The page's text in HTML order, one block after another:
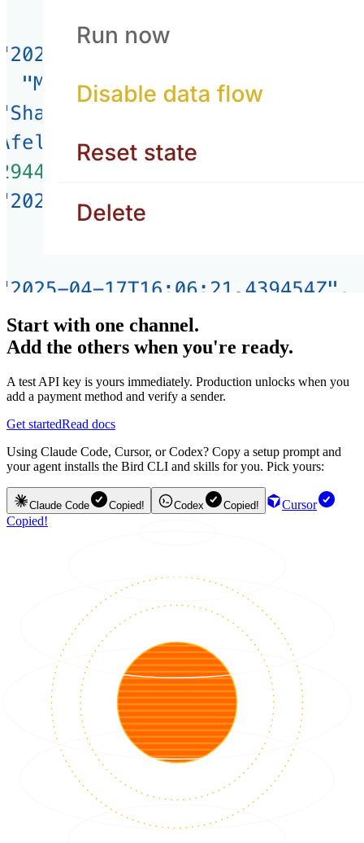
Start with one channel.
Add the others when you're ready.
A test API key is yours immediately. Production unlocks when you
add a payment method and verify a sender.
Get startedRead docs
Using Claude Code, Cursor, or Codex? Copy a setup prompt and
your agent installs the Bird CLI and skills for you. Pick yours:
Claude Code Copied! Codex Copied!
Cursor
Copied!